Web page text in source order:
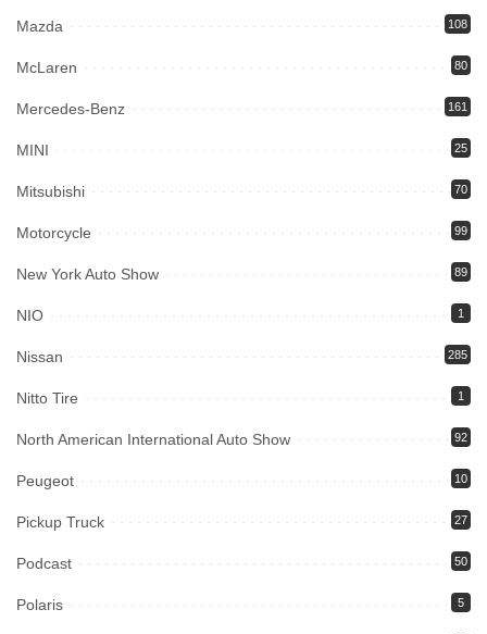
Mazda 108
McLaren 80
Mercedes-Benz 161
MINI 25
Mitsubishi 70
Motorcycle 99
New York Auto Show 89
NIO 1
Nissan 285
Nitto Tire 1
North American International Auto Show 92
Peugeot 10
Pickup Truck 27
Podcast 50
Polaris 5